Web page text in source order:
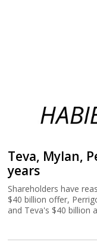
Teva, Mylan,
years
Shareholders have
$40 billion offer,
and Teva's $40 billion